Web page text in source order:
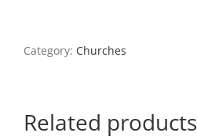
quantity
Category: Churches
Related products